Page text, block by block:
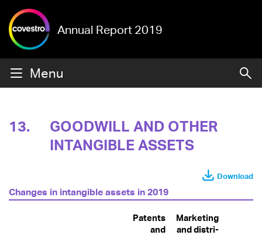
Annual Report 2019
Menu
13.
GOODWILL AND OTHER
INTANGIBLE ASSETS
Download
Changes in intangible assets in 2019
Patents
and
Marketing
and distri­